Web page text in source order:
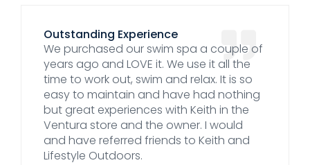
Outstanding Experience
We purchased our swim spa a couple of
years ago and LOVE it. We use it all the
time to work out, swim and relax. It is so
easy to maintain and have had nothing
but great experiences with Keith in the
Ventura store and the owner. I would
and have referred friends to Keith and
Lifestyle Outdoors.